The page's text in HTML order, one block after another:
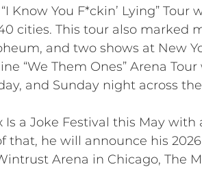
You F*ckin’ Lying”
cities. This tour also marked
and two shows at New
“We Them Ones” Arena
and Sunday night across
a Joke Festival this May with
that, he will announce his
Arena in Chicago, The